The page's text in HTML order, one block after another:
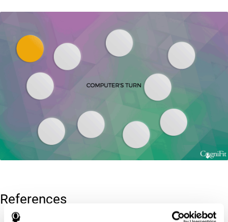
References